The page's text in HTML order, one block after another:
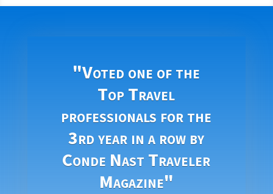
"Voted one of the
Top Travel
professionals for the
3rd year in a row by
Conde Nast Traveler
Magazine"